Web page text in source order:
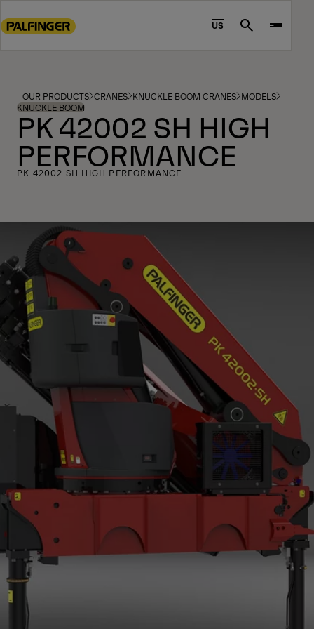
to
footer
content
US Search
OUR PRODUCTS CRANES KNUCKLE BOOM CRANES MODELS
KNUCKLE BOOM
PK 42002 SH HIGH
PERFORMANCE
PK 42002 SH HIGH PERFORMANCE